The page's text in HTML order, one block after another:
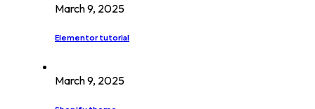
March 9, 2025
Elementor tutorial
March 9, 2025